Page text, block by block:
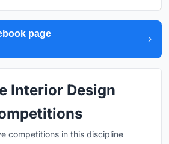
page
Interior Design
competitions in this discipline